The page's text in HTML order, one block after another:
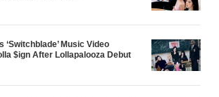
‘Switchblade’ Music Video
$ign After Lollapalooza Debut